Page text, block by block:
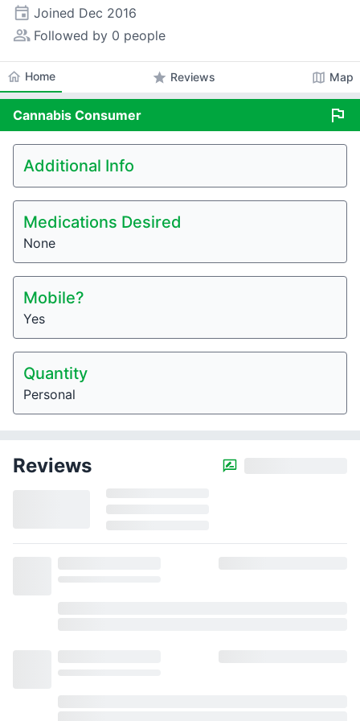
event Joined Dec 2016
people_alt Followed by 0 people
home Home star Reviews map Map
Cannabis Consumer flag
Additional Info
Medications Desired
None
Mobile?
Yes
Quantity
Personal
Reviews